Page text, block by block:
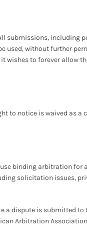
submissions, including
used, without further
to forever allow
to notice is waived as
binding arbitration for
solicitation issues,
a dispute is submitted
Arbitration